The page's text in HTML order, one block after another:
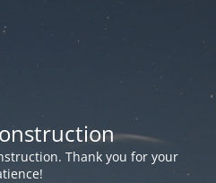
Thank you for your